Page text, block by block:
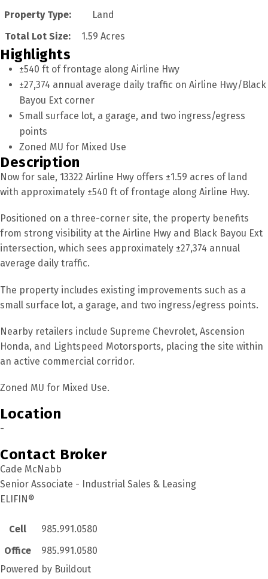
Property Type:
Land
Total Lot Size:
1.59 Acres
Highlights
±540 ft of frontage along Airline Hwy
±27,374 annual average daily traffic on Airline Hwy/Black
Bayou Ext corner
Small surface lot, a garage, and two ingress/egress
points
Zoned MU for Mixed Use
Description
Now for sale, 13322 Airline Hwy offers ±1.59 acres of land
with approximately ±540 ft of frontage along Airline Hwy.
Positioned on a three-corner site, the property benefits
from strong visibility at the Airline Hwy and Black Bayou Ext
intersection, which sees approximately ±27,374 annual
average daily traffic.
The property includes existing improvements such as a
small surface lot, a garage, and two ingress/egress points.
Nearby retailers include Supreme Chevrolet, Ascension
Honda, and Lightspeed Motorsports, placing the site within
an active commercial corridor.
Zoned MU for Mixed Use.
Location
-
Contact Broker
Cade McNabb
Senior Associate - Industrial Sales & Leasing
ELIFIN®
Cell
985.991.0580
Office
985.991.0580
Powered by Buildout